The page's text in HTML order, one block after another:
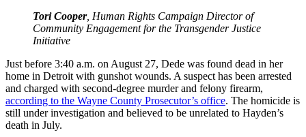
Tori Cooper, Human Rights Campaign Director of
Community Engagement for the Transgender Justice
Initiative
Just before 3:40 a.m. on August 27, Dede was found dead in her
home in Detroit with gunshot wounds. A suspect has been arrested
and charged with second-degree murder and felony firearm,
according to the Wayne County Prosecutor’s office. The homicide is
still under investigation and believed to be unrelated to Hayden’s
death in July.